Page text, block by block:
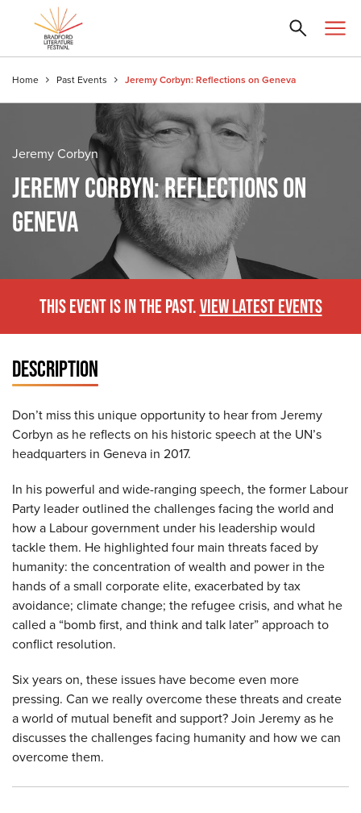
Home Past Events Jeremy Corbyn: Reflections on Geneva
Jeremy Corbyn
JEREMY CORBYN: REFLECTIONS ON
GENEVA
THIS EVENT IS IN THE PAST.VIEW LATEST EVENTS
DESCRIPTION
Don’t miss this unique opportunity to hear from Jeremy
Corbyn as he reflects on his historic speech at the UN’s
headquarters in Geneva in 2017.
In his powerful and wide-ranging speech, the former Labour
Party leader outlined the challenges facing the world and
how a Labour government under his leadership would
tackle them. He highlighted four main threats faced by
humanity: the concentration of wealth and power in the
hands of a small corporate elite, exacerbated by tax
avoidance; climate change; the refugee crisis, and what he
called a “bomb first, and think and talk later” approach to
conflict resolution.
Six years on, these issues have become even more
pressing. Can we really overcome these threats and create
a world of mutual benefit and support? Join Jeremy as he
discusses the challenges facing humanity and how we can
overcome them.